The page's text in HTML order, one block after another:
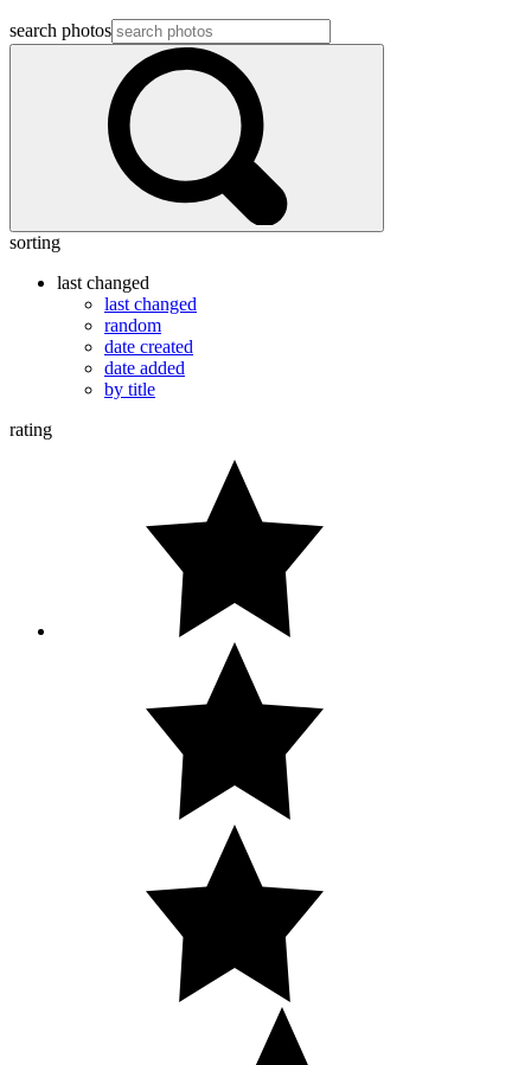
search photos
sorting
last changed
last changed
random
date created
date added
by title
rating